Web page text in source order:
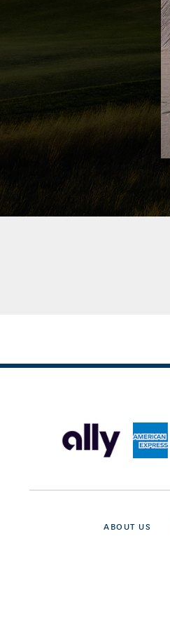
ABOUT US